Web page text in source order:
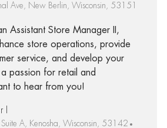
Ave, New Berlin, Wisconsin, 53151
Assistant Store Manager II,
store operations, provide
service, and develop your
passion for retail and
to hear from you!
A, Kenosha, Wisconsin, 53142